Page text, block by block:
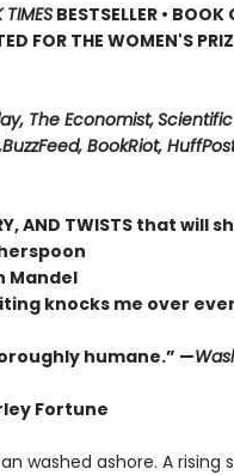
TIMESBESTSELLER • BOOK
FOR THE WOMEN'S
The Economist,Scientific
BuzzFeed, BookRiot,
AND TWISTS that will
Mandel
knocks me over
humane.” —
Fortune
washed ashore. A rising